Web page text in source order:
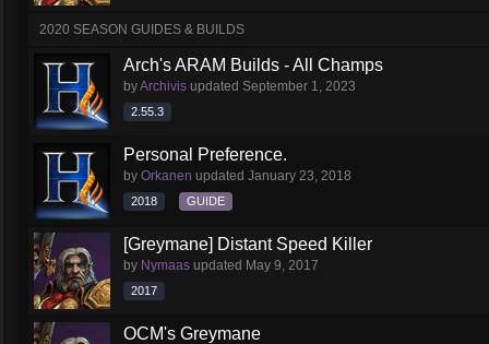
2020 SEASON GUIDES & BUILDS
Arch's ARAM Builds - All Champs
byArchivis updated September 1, 2023
2.55.3
Personal Preference.
by Orkanen updated January 23, 2018
2018 GUIDE
[Greymane] Distant Speed Killer
by Nymaas updated May 9, 2017
2017
OCM's Greymane